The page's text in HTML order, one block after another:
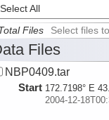
Select All
Files Select files
Files
NBP0409.tar
Start 172.7198° E
2004-12-